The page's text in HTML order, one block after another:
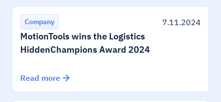
Company 7.11.2024
MotionTools wins the Logistics
HiddenChampions Award 2024
Read more